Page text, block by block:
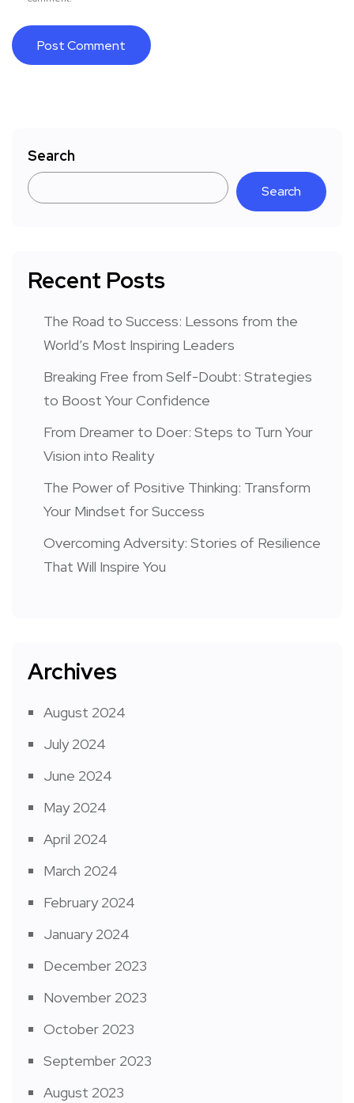
Search
Search
Recent Posts
The Road to Success: Lessons from the
World’s Most Inspiring Leaders
Breaking Free from Self-Doubt: Strategies
to Boost Your Confidence
From Dreamer to Doer: Steps to Turn Your
Vision into Reality
The Power of Positive Thinking: Transform
Your Mindset for Success
Overcoming Adversity: Stories of Resilience
That Will Inspire You
Archives
August 2024
July 2024
June 2024
May 2024
April 2024
March 2024
February 2024
January 2024
December 2023
November 2023
October 2023
September 2023
August 2023